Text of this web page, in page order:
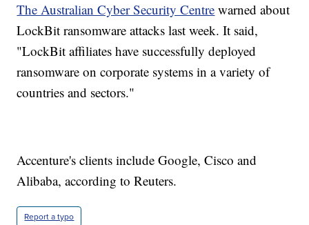
The Australian Cyber Security Centre warned about
LockBit ransomware attacks last week. It said,
"LockBit affiliates have successfully deployed
ransomware on corporate systems in a variety of
countries and sectors."
Accenture's clients include Google, Cisco and
Alibaba, according to Reuters.
Report a typo